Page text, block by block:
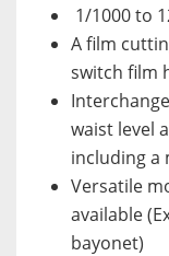
1/1000 to
A film
switch film
waist level
including a
Versatile
available (
bayonet)